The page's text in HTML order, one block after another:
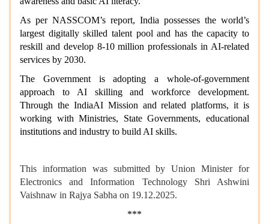
As per NASSCOM’s report, India possesses the world’s
largest digitally skilled talent pool and has the capacity to
reskill and develop 8-10 million professionals in AI-related
services by 2030.
The Government is adopting a whole-of-government
approach to AI skilling and workforce development.
Through the IndiaAI Mission and related platforms, it is
working with Ministries, State Governments, educational
institutions and industry to build AI skills.
This information was submitted by Union Minister for
Electronics and Information Technology Shri Ashwini
Vaishnaw in Rajya Sabha on 19.12.2025.
***